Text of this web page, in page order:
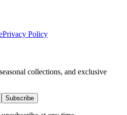
Privacy Policy
collections, and exclusive
Subscribe